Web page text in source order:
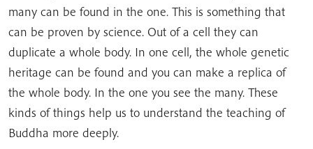
many can be found in the one. This is something that
can be proven by science. Out of a cell they can
duplicate a whole body. In one cell, the whole genetic
heritage can be found and you can make a replica of
the whole body. In the one you see the many. These
kinds of things help us to understand the teaching of
Buddha more deeply.